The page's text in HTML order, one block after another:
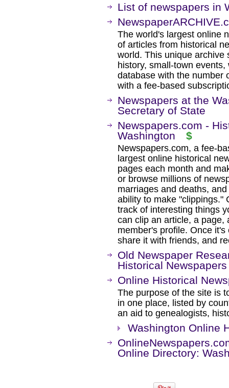
List of newspapers in
The world's largest online
of articles from historical
world. This unique archive
history, small-town
database with the number
with a fee-based
Newspapers at the
Secretary of State
Newspapers.com -
Washington
$
Newspapers.com, a fee-
largest online historical
pages each month and
or browse millions of
marriages and deaths,
ability to make "clippings."
track of interesting things
can clip an article, a page,
member's profile. Once
share it with friends, and
Old Newspaper
Historical Newspapers
Online Historical
The purpose of the site is
in one place, listed by
an aid to genealogists,
Washington Online
Online Directory: